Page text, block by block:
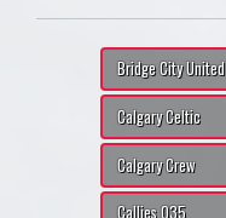
Bridge City United
Calgary Celtic
Calgary Crew
Callies O35